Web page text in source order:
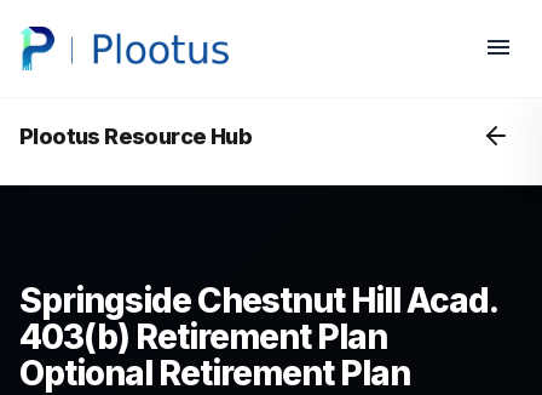
Plootus Resource Hub
Springside Chestnut Hill Acad.
403(b) Retirement Plan
Optional Retirement Plan